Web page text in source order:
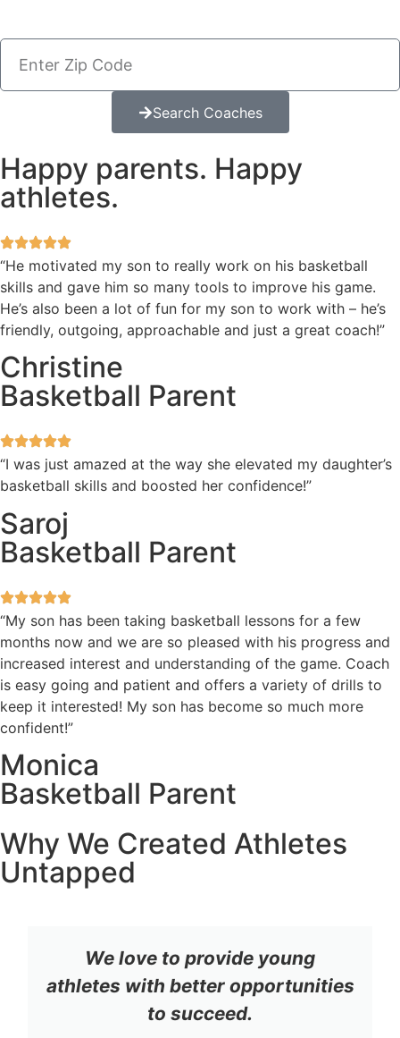
Search Coaches
Happy parents. Happy
athletes.
“He motivated my son to really work on his basketball
skills and gave him so many tools to improve his game.
He’s also been a lot of fun for my son to work with – he’s
friendly, outgoing, approachable and just a great coach!”
Christine
Basketball Parent
“I was just amazed at the way she elevated my daughter’s
basketball skills and boosted her confidence!”
Saroj
Basketball Parent
“My son has been taking basketball lessons for a few
months now and we are so pleased with his progress and
increased interest and understanding of the game. Coach
is easy going and patient and offers a variety of drills to
keep it interested! My son has become so much more
confident!”
Monica
Basketball Parent
Why We Created Athletes
Untapped
We love to provide young
athletes with better opportunities
to succeed.